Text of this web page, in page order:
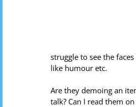
struggle to see the
like humour etc.
Are they demoing an
talk? Can I read them